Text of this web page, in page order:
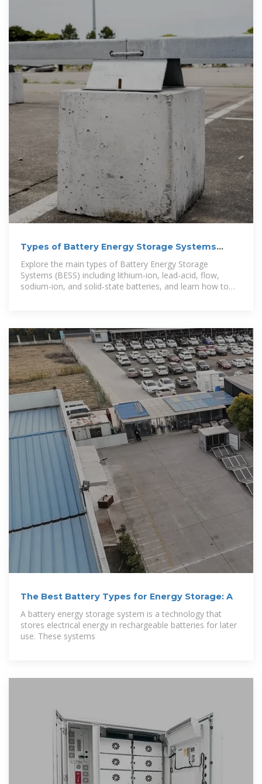
Types of Battery Energy Storage Systems
(BESS) Explained
Explore the main types of Battery Energy Storage
Systems (BESS) including lithium-ion, lead-acid, flow,
sodium-ion, and solid-state batteries, and learn how to
The Best Battery Types for Energy Storage: A
A battery energy storage system is a technology that
stores electrical energy in rechargeable batteries for later
use. These systems